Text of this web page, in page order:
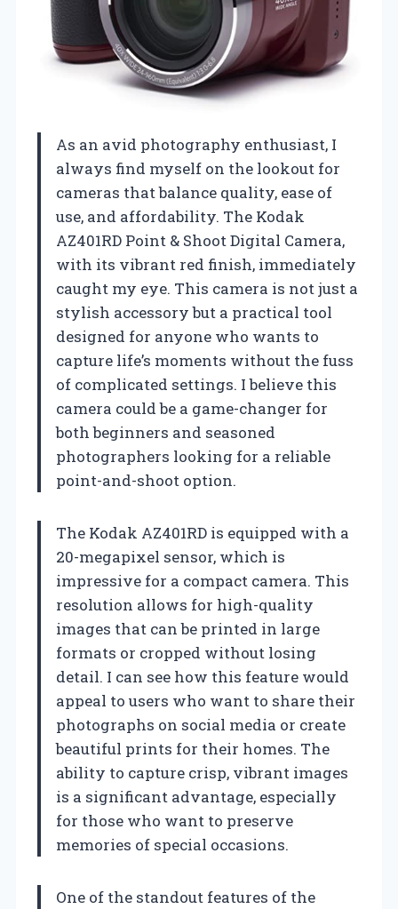
As an avid photography enthusiast, I
always find myself on the lookout for
cameras that balance quality, ease of
use, and affordability. The Kodak
AZ401RD Point & Shoot Digital Camera,
with its vibrant red finish, immediately
caught my eye. This camera is not just a
stylish accessory but a practical tool
designed for anyone who wants to
capture life’s moments without the fuss
of complicated settings. I believe this
camera could be a game-changer for
both beginners and seasoned
photographers looking for a reliable
point-and-shoot option.
The Kodak AZ401RD is equipped with a
20-megapixel sensor, which is
impressive for a compact camera. This
resolution allows for high-quality
images that can be printed in large
formats or cropped without losing
detail. I can see how this feature would
appeal to users who want to share their
photographs on social media or create
beautiful prints for their homes. The
ability to capture crisp, vibrant images
is a significant advantage, especially
for those who want to preserve
memories of special occasions.
One of the standout features of the